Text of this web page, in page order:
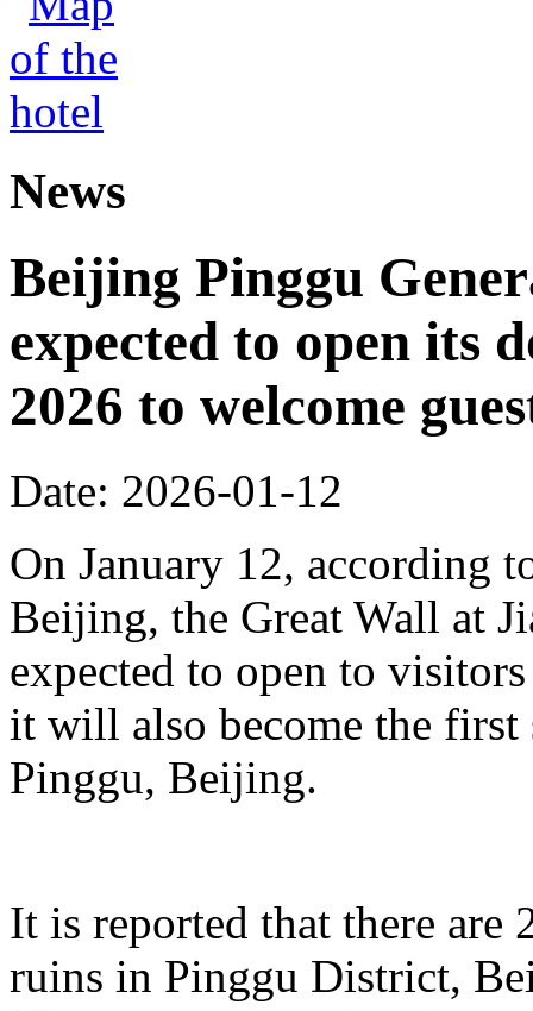
News
Beijing Pinggu
expected to open its
2026 to welcome
Date: 2026-01-12
On January 12, according
Beijing, the Great Wall at
expected to open to
it will also become the
Pinggu, Beijing.
It is reported that there
ruins in Pinggu District,